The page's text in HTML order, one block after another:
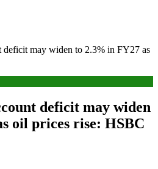
deficit may widen to 2.3% in FY27 as
deficit may widen
oil prices rise: HSBC